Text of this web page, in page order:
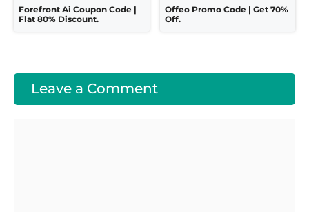
Forefront Ai Coupon Code |
Flat 80% Discount.
Offeo Promo Code | Get 70%
Off.
Leave a Comment